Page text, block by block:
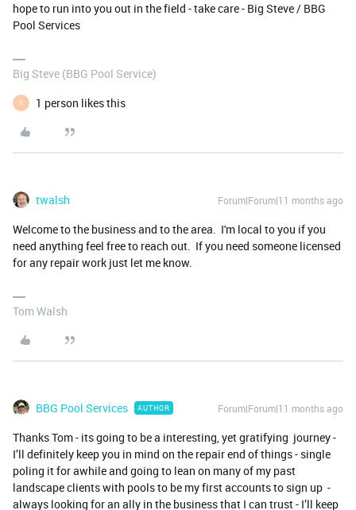
hope to run into you out in the field - take care - Big Steve / BBG
Pool Services
Big Steve (BBG Pool Service)
T 1 person likes this
twalsh Forum|Forum|11 months ago
Welcome to the business and to the area. I'm local to you if you
need anything feel free to reach out. If you need someone licensed
for any repair work just let me know.
Tom Walsh
BBG Pool Services AUTHOR Forum|Forum|11 months ago
Thanks Tom - its going to be a interesting, yet gratifying journey -
I’ll definitely keep you in mind on the repair end of things - single
poling it for awhile and going to lean on many of my past
landscape clients with pools to be my first accounts to sign up -
always looking for an ally in the business that I can trust - I’ll keep